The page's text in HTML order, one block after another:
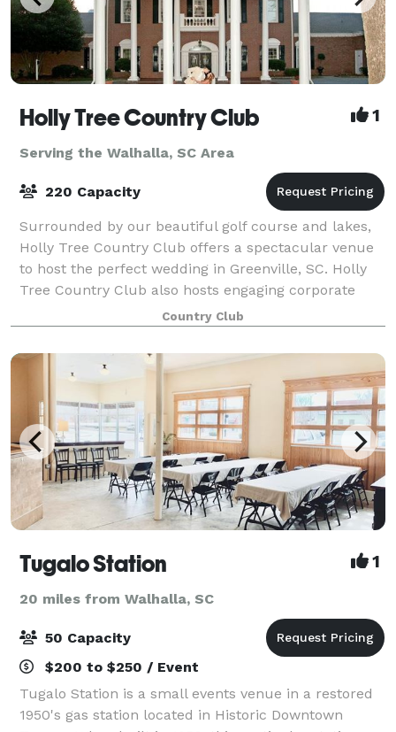
Holly Tree Country Club 1
Serving the Walhalla, SC Area
220 Capacity
Surrounded by our beautiful golf course and lakes,
Holly Tree Country Club offers a spectacular venue
to host the perfect wedding in Greenville, SC. Holly
Tree Country Club also hosts engaging corporate
events or private parties.Country Club
Tugalo Station 1
20 miles from Walhalla, SC
50 Capacity
$200 to $250 / Event
Tugalo Station is a small events venue in a restored
1950's gas station located in Historic Downtown